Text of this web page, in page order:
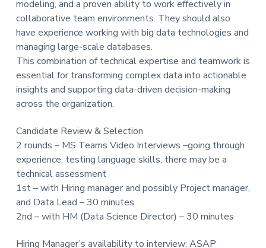
modeling, and a proven ability to work effectively in
collaborative team environments. They should also
have experience working with big data technologies and
managing large-scale databases.
This combination of technical expertise and teamwork is
essential for transforming complex data into actionable
insights and supporting data-driven decision-making
across the organization.
Candidate Review & Selection
2 rounds – MS Teams Video Interviews –going through
experience, testing language skills, there may be a
technical assessment
1st – with Hiring manager and possibly Project manager,
and Data Lead – 30 minutes
2nd – with HM (Data Science Director) – 30 minutes
Hiring Manager’s availability to interview: ASAP